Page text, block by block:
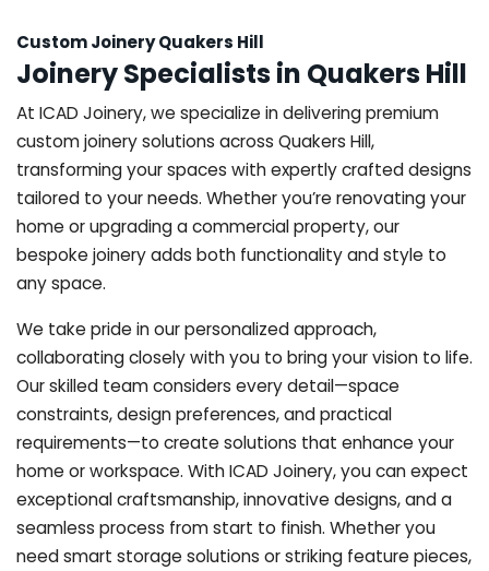
Custom Joinery Quakers Hill
Joinery Specialists in Quakers Hill
At ICAD Joinery, we specialize in delivering premium
custom joinery solutions across Quakers Hill,
transforming your spaces with expertly crafted designs
tailored to your needs. Whether you’re renovating your
home or upgrading a commercial property, our
bespoke joinery adds both functionality and style to
any space.
We take pride in our personalized approach,
collaborating closely with you to bring your vision to life.
Our skilled team considers every detail—space
constraints, design preferences, and practical
requirements—to create solutions that enhance your
home or workspace. With ICAD Joinery, you can expect
exceptional craftsmanship, innovative designs, and a
seamless process from start to finish. Whether you
need smart storage solutions or striking feature pieces,